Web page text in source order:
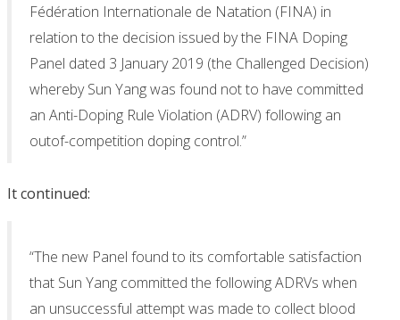
Fédération Internationale de Natation (FINA) in
relation to the decision issued by the FINA Doping
Panel dated 3 January 2019 (the Challenged Decision)
whereby Sun Yang was found not to have committed
an Anti-Doping Rule Violation (ADRV) following an
outof-competition doping control.”
It continued:
“The new Panel found to its comfortable satisfaction
that Sun Yang committed the following ADRVs when
an unsuccessful attempt was made to collect blood